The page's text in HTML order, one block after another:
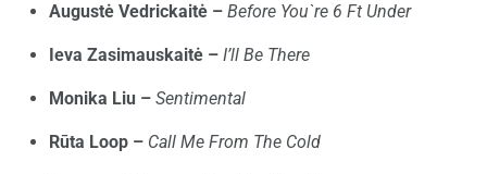
Augustė Vedrickaitė – Before You`re 6 Ft Under
Ieva Zasimauskaitė – I’ll Be There
Monika Liu – Sentimental
Rūta Loop – Call Me From The Cold